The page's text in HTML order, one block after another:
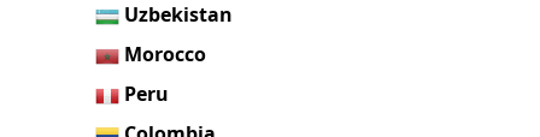
Uzbekistan
Morocco
Peru